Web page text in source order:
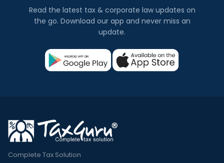
Read the latest tax & corporate law updates on
the go. Download our app and never miss an
update.
Complete Tax Solution